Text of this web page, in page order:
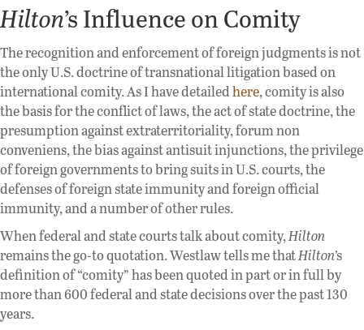
Hilton’s Influence on Comity
The recognition and enforcement of foreign judgments is not
the only U.S. doctrine of transnational litigation based on
international comity. As I have detailedhere, comity is also
the basis for the conflict of laws, the act of state doctrine, the
presumption against extraterritoriality, forum non
conveniens, the bias against antisuit injunctions, the privilege
of foreign governments to bring suits in U.S. courts, the
defenses of foreign state immunity and foreign official
immunity, and a number of other rules.
When federal and state courts talk about comity,Hilton
remains the go-to quotation. Westlaw tells me thatHilton’s
definition of “comity” has been quoted in part or in full by
more than 600 federal and state decisions over the past 130
years.